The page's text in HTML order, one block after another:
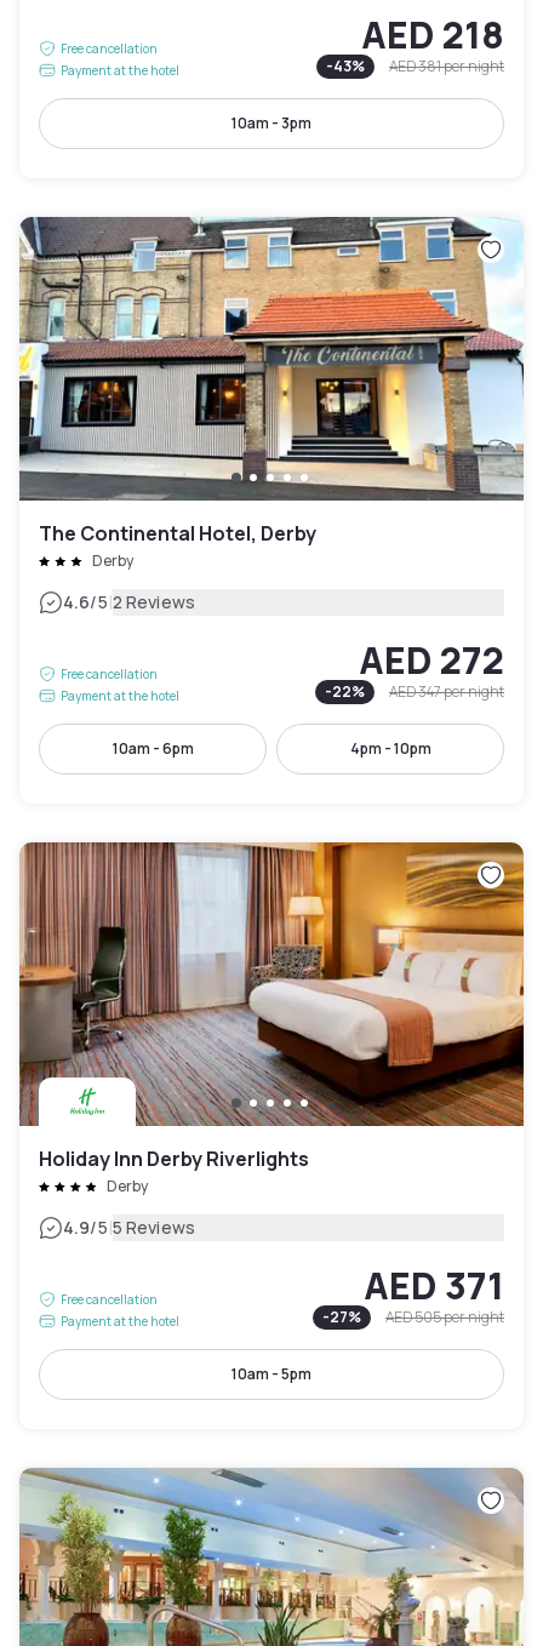
Free cancellation
Payment at the hotel
AED 218
-43% AED 381per night
10am - 3pm
The Continental Hotel, Derby
Derby
4.6/5|2 Reviews
Free cancellation
Payment at the hotel
AED 272
-22% AED 347per night
10am - 6pm 4pm - 10pm
Holiday Inn Derby Riverlights
Derby
4.9/5|5 Reviews
Free cancellation
Payment at the hotel
AED 371
-27% AED 505per night
10am - 5pm